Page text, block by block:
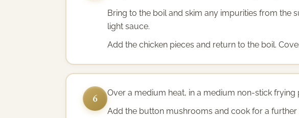
Bring to the boil and skim any impurities from the
light sauce.
Add the chicken pieces and return to the boil.
6
Over a medium heat, in a medium non-stick
Add the button mushrooms and cook for a further